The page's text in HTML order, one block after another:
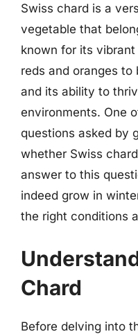
Swiss chard is a
vegetable that
known for its
reds and oranges
and its ability to
environments. One
questions asked by
whether Swiss
answer to this
indeed grow in
the right conditions
Chard
Before delving into